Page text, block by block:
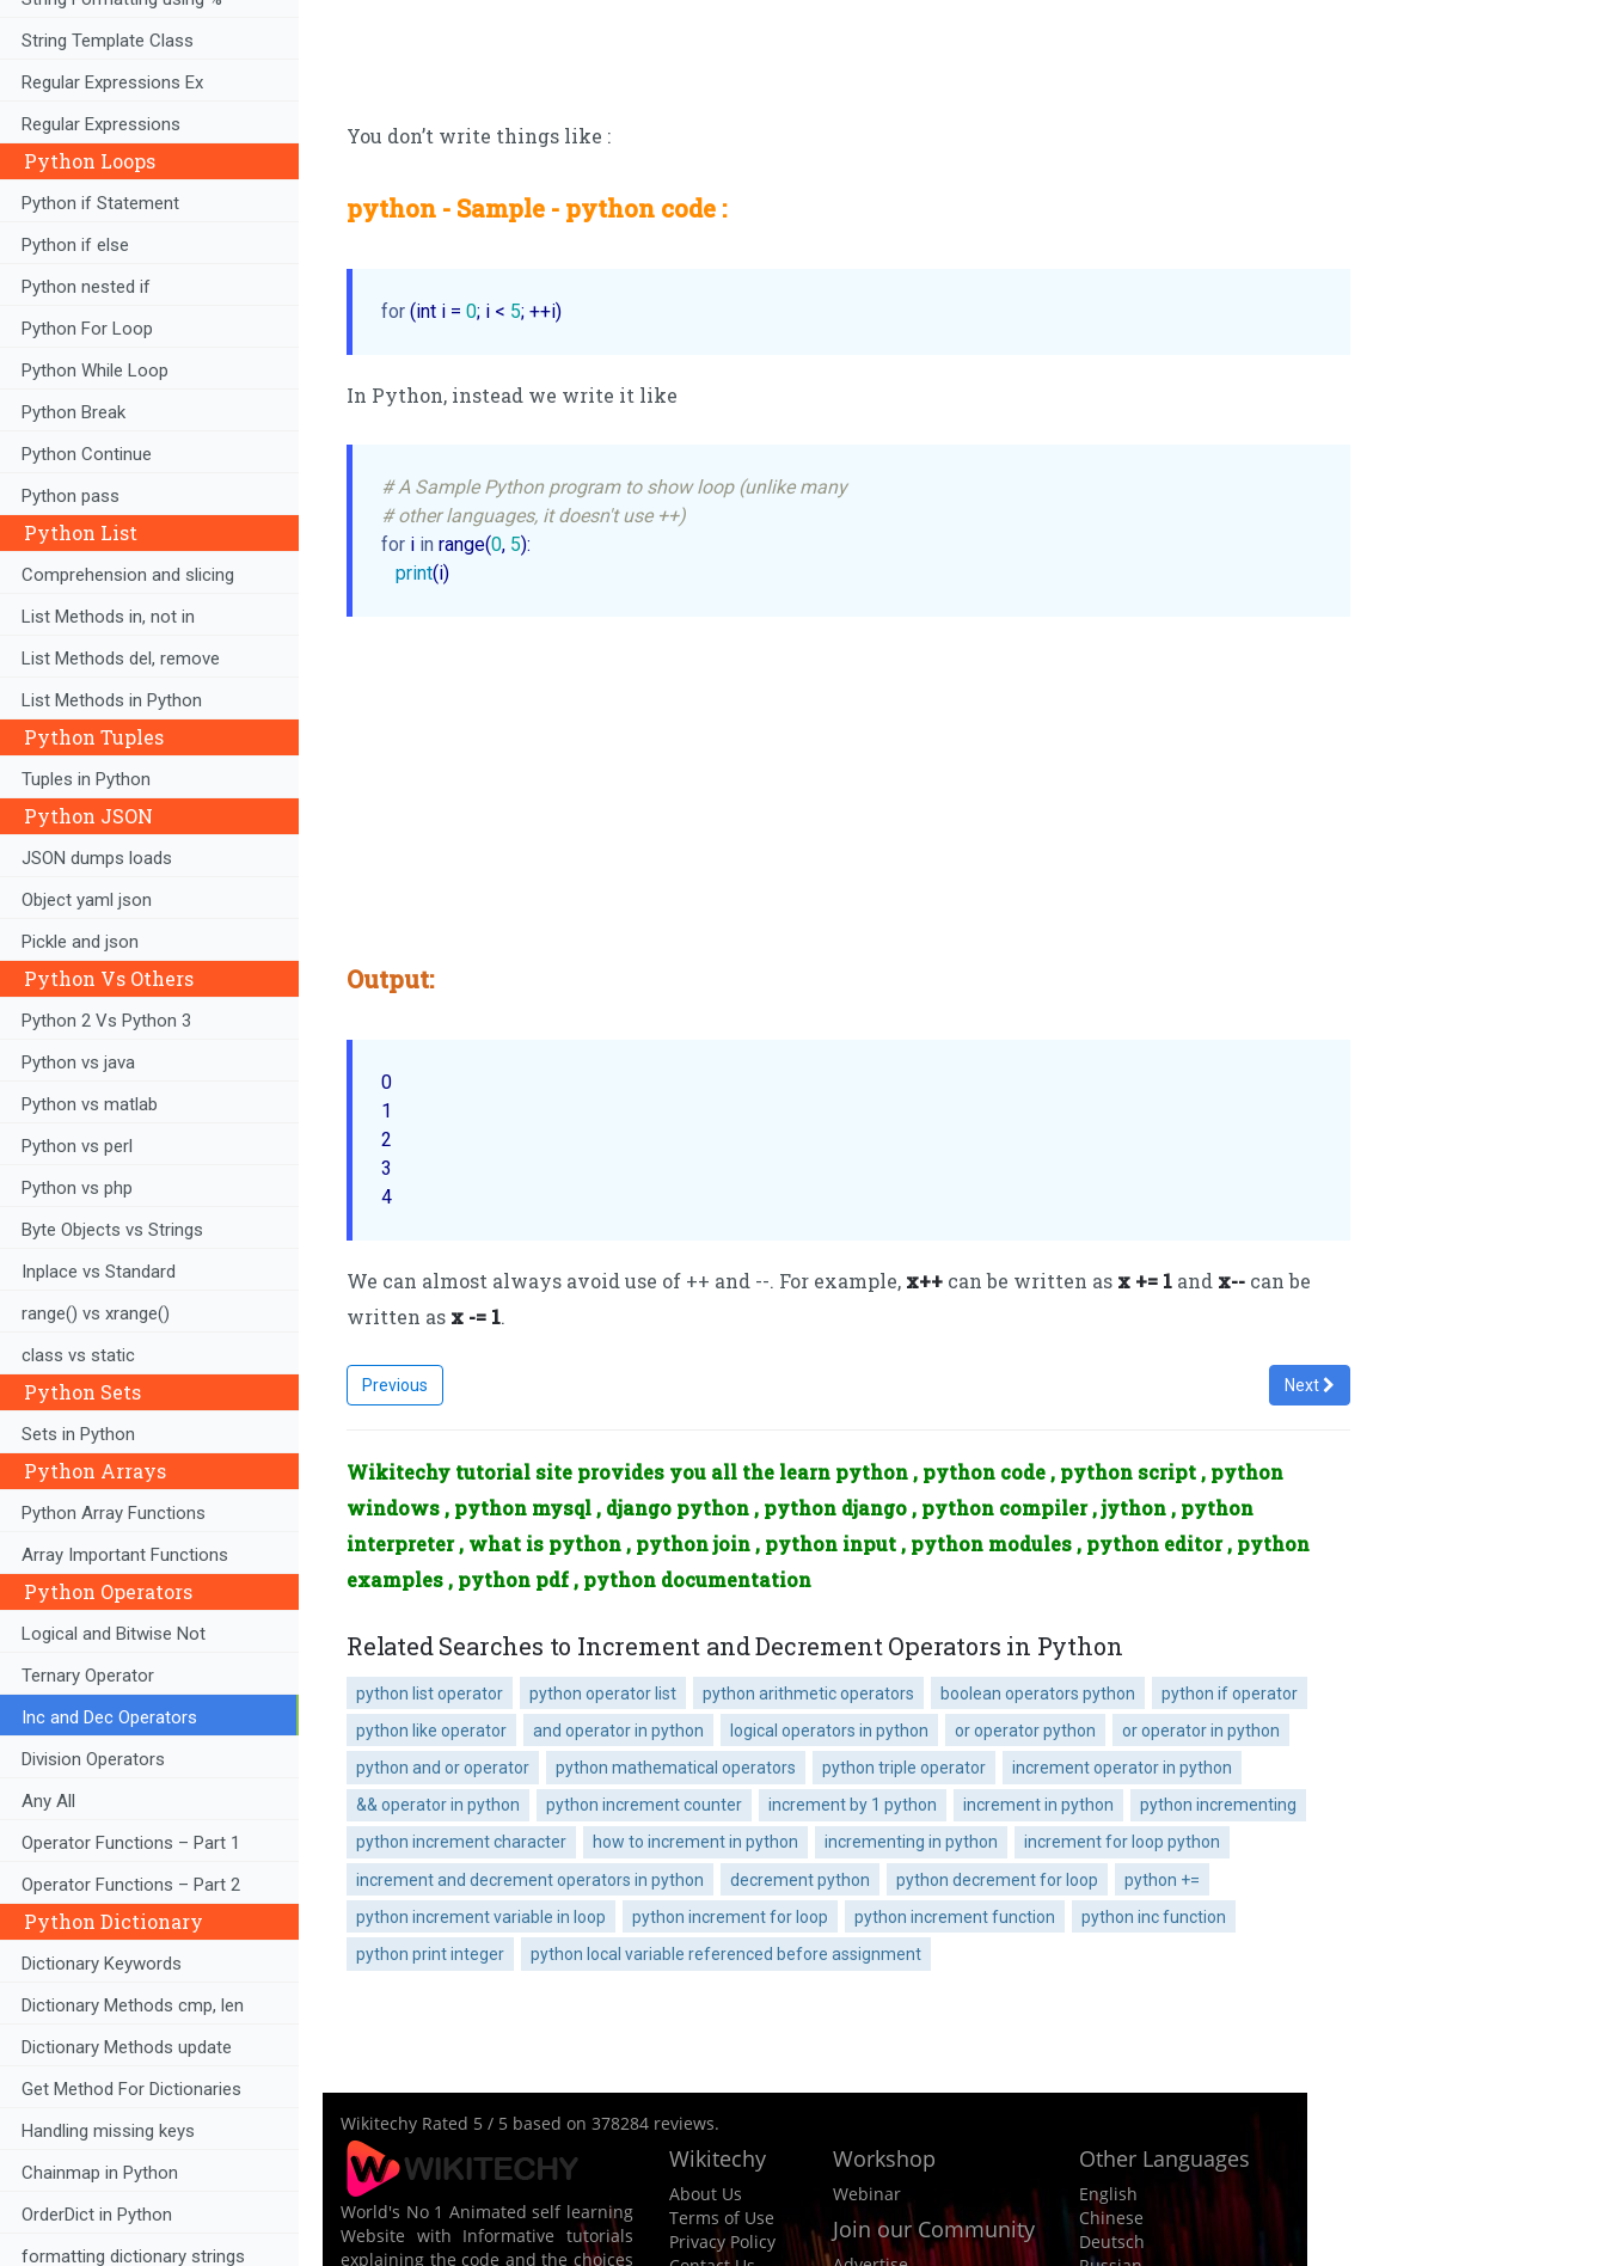
String Template Class
Regular Expressions Ex
Regular Expressions
Python Loops
Python if Statement
Python if else
Python nested if
Python For Loop
Python While Loop
Python Break
Python Continue
Python pass
Python List
Comprehension and slicing
List Methods in, not in
List Methods del, remove
List Methods in Python
Python Tuples
Tuples in Python
Python JSON
JSON dumps loads
Object yaml json
Pickle and json
Python Vs Others
Python 2 Vs Python 3
Python vs java
Python vs matlab
Python vs perl
Python vs php
Byte Objects vs Strings
Inplace vs Standard
range() vs xrange()
class vs static
Python Sets
Sets in Python
Python Arrays
Python Array Functions
Array Important Functions
Python Operators
Logical and Bitwise Not
Ternary Operator
Inc and Dec Operators
Division Operators
Any All
Operator Functions – Part 1
Operator Functions – Part 2
Python Dictionary
Dictionary Keywords
Dictionary Methods cmp, len
Dictionary Methods update
Get Method For Dictionaries
Handling missing keys
Chainmap in Python
OrderDict in Python
formatting dictionary strings
You don’t write things like :
python - Sample - python code :
for (int i = 0; i < 5; ++i)
In Python, instead we write it like
# A Sample Python program to show loop (unlike many
# other languages, it doesn't use ++)
for i in range(0, 5):
print(i)
Output:
0
1
2
3
4
We can almost always avoid use of ++ and --. For example, x++ can be written as x += 1 and x-- can be
written as x -= 1.
Previous Next
Wikitechy tutorial site provides you all the learn python , python code , python script , python
windows , python mysql , django python , python django , python compiler , jython , python
interpreter , what is python , python join , python input , python modules , python editor , python
examples , python pdf , python documentation
Related Searches to Increment and Decrement Operators in Python
python list operator python operator list python arithmetic operators boolean operators python
python if operator
python like operator
and operator in python logical operators in python or operator python
or operator in python
python and or operator
python mathematical operators python triple operator
increment operator in python
&& operator in python
python increment counter increment by 1 python increment in python
python incrementing
python increment character
how to increment in python incrementing in python
increment for loop python
increment and decrement operators in python
decrement python python decrement for loop
python +=
python increment variable in loop
python increment for loop python increment function
python inc function
python print integer
python local variable referenced before assignment
Wikitechy Rated 5 / 5 based on 378284 reviews.
World's No 1 Animated self learning
Website with Informative tutorials
explaining the code and the choices
Wikitechy
About Us
Terms of Use
Privacy Policy
Workshop
Webinar
Join our Community
Other Languages
English
Chinese
Deutsch